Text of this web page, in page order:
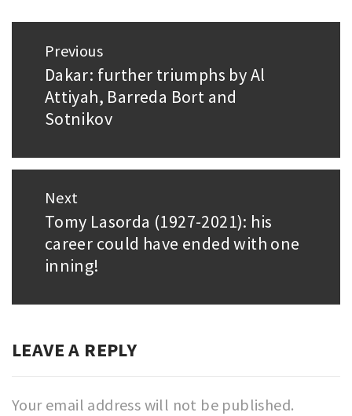
navigation
Previous
Previous
post:
Dakar: further triumphs by Al
Attiyah, Barreda Bort and
Sotnikov
Next
Next
post:
Tomy Lasorda (1927-2021): his
career could have ended with one
inning!
LEAVE A REPLY
Your email address will not be published.